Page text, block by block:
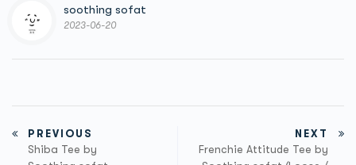
soothing sofat
2023-06-20
PREVIOUS
Shiba Tee by
NEXT
Frenchie Attitude Tee by